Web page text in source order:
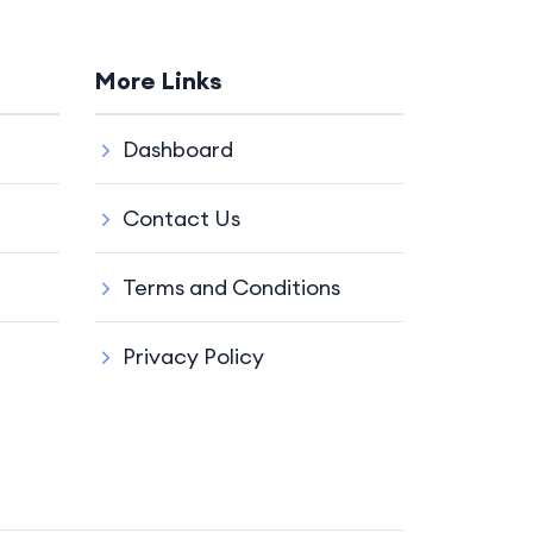
More Links
Dashboard
Contact Us
Terms and Conditions
Privacy Policy